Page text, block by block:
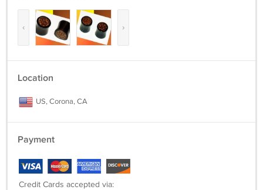
‹ ›
Location
US, Corona, CA
Payment
Credit Cards accepted via: